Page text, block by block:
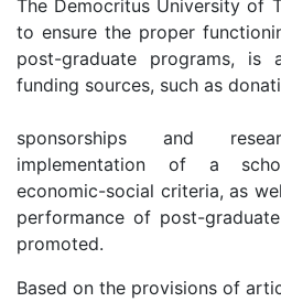
The Democritus University of
to ensure the proper
post-graduate programs,
funding sources, such as
sponsorships and
implementation of a
economic-social criteria, as
performance of post-
promoted.
Based on the provisions of